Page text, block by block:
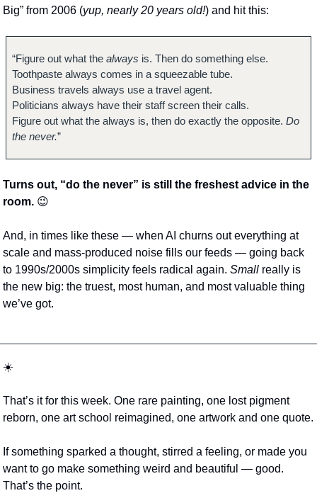
Big” from 2006 (yup, nearly 20 years old!) and hit this:
“Figure out what the always is. Then do something else.
Toothpaste always comes in a squeezable tube.
Business travels always use a travel agent.
Politicians always have their staff screen their calls.
Figure out what the always is, then do exactly the opposite. Do
the never.”
Turns out, “do the never” is still the freshest advice in the
room. 😉
And, in times like these — when AI churns out everything at
scale and mass-produced noise fills our feeds — going back
to 1990s/2000s simplicity feels radical again. Small really is
the new big: the truest, most human, and most valuable thing
we’ve got.
☀️
That’s it for this week. One rare painting, one lost pigment
If something sparked a thought, stirred a feeling, or made you
want to go make something weird and beautiful — good.
That’s the point.